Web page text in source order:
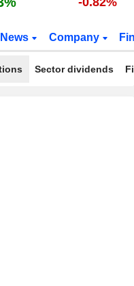
News Company
Sector dividends